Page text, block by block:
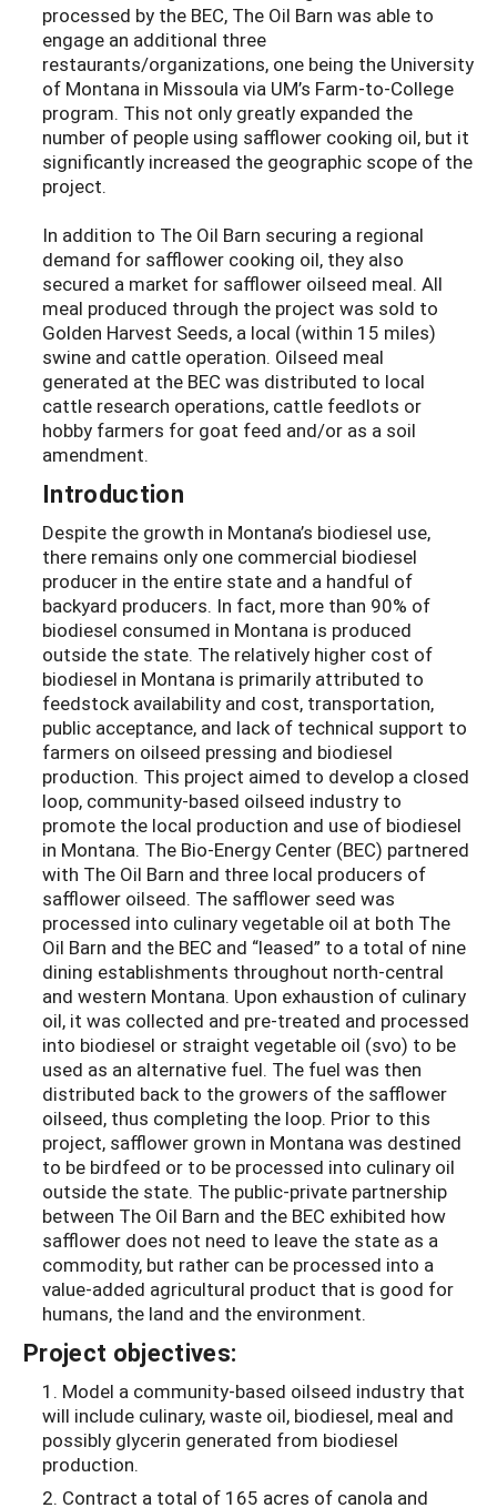
processed by the BEC, The Oil Barn was able to
engage an additional three
restaurants/organizations, one being the University
of Montana in Missoula via UM’s Farm-to-College
program. This not only greatly expanded the
number of people using safflower cooking oil, but it
significantly increased the geographic scope of the
project.
In addition to The Oil Barn securing a regional
demand for safflower cooking oil, they also
secured a market for safflower oilseed meal. All
meal produced through the project was sold to
Golden Harvest Seeds, a local (within 15 miles)
swine and cattle operation. Oilseed meal
generated at the BEC was distributed to local
cattle research operations, cattle feedlots or
hobby farmers for goat feed and/or as a soil
amendment.
Introduction
Despite the growth in Montana’s biodiesel use,
there remains only one commercial biodiesel
producer in the entire state and a handful of
backyard producers. In fact, more than 90% of
biodiesel consumed in Montana is produced
outside the state. The relatively higher cost of
biodiesel in Montana is primarily attributed to
feedstock availability and cost, transportation,
public acceptance, and lack of technical support to
farmers on oilseed pressing and biodiesel
production. This project aimed to develop a closed
loop, community-based oilseed industry to
promote the local production and use of biodiesel
in Montana. The Bio-Energy Center (BEC) partnered
with The Oil Barn and three local producers of
safflower oilseed. The safflower seed was
processed into culinary vegetable oil at both The
Oil Barn and the BEC and “leased” to a total of nine
dining establishments throughout north-central
and western Montana. Upon exhaustion of culinary
oil, it was collected and pre-treated and processed
into biodiesel or straight vegetable oil (svo) to be
used as an alternative fuel. The fuel was then
distributed back to the growers of the safflower
oilseed, thus completing the loop. Prior to this
project, safflower grown in Montana was destined
to be birdfeed or to be processed into culinary oil
outside the state. The public-private partnership
between The Oil Barn and the BEC exhibited how
safflower does not need to leave the state as a
commodity, but rather can be processed into a
value-added agricultural product that is good for
humans, the land and the environment.
Project objectives:
1. Model a community-based oilseed industry that
will include culinary, waste oil, biodiesel, meal and
possibly glycerin generated from biodiesel
production.
2. Contract a total of 165 acres of canola and